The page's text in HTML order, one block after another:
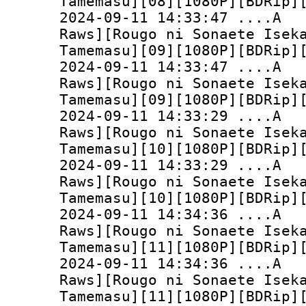
2024-09-11
Raws][Rougo ni Sonaete
2024-09-11
Raws][Rougo ni Sonaete
2024-09-11
Raws][Rougo ni Sonaete
2024-09-11
Raws][Rougo ni Sonaete
2024-09-11
Raws][Rougo ni Sonaete
2024-09-11
Raws][Rougo ni Sonaete